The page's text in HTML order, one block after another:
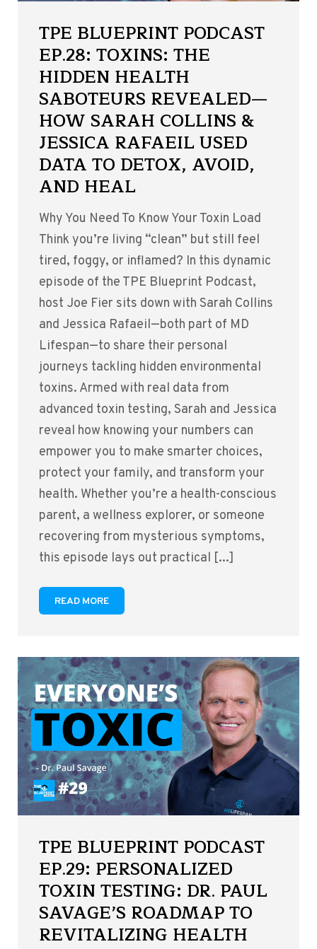
TPE BLUEPRINT PODCAST
EP.28: TOXINS: THE
HIDDEN HEALTH
SABOTEURS REVEALED—
HOW SARAH COLLINS &
JESSICA RAFAEIL USED
DATA TO DETOX, AVOID,
AND HEAL
Why You Need To Know Your Toxin Load
Think you’re living “clean” but still feel
tired, foggy, or inflamed? In this dynamic
episode of the TPE Blueprint Podcast,
host Joe Fier sits down with Sarah Collins
and Jessica Rafaeil—both part of MD
Lifespan—to share their personal
journeys tackling hidden environmental
toxins. Armed with real data from
advanced toxin testing, Sarah and Jessica
reveal how knowing your numbers can
empower you to make smarter choices,
protect your family, and transform your
health. Whether you’re a health-conscious
parent, a wellness explorer, or someone
recovering from mysterious symptoms,
this episode lays out practical [...]
READ MORE
TPE BLUEPRINT PODCAST
EP.29: PERSONALIZED
TOXIN TESTING: DR. PAUL
SAVAGE’S ROADMAP TO
REVITALIZING HEALTH